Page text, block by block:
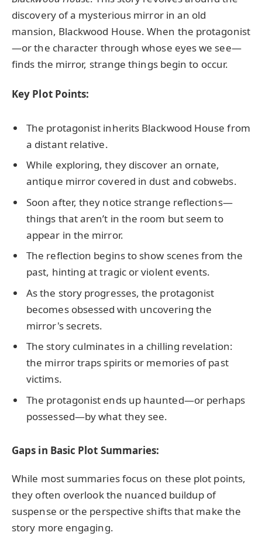
discovery of a mysterious mirror in an old
mansion, Blackwood House. When the protagonist
—or the character through whose eyes we see—
finds the mirror, strange things begin to occur.
Key Plot Points:
The protagonist inherits Blackwood House from
a distant relative.
While exploring, they discover an ornate,
antique mirror covered in dust and cobwebs.
Soon after, they notice strange reflections—
things that aren’t in the room but seem to
appear in the mirror.
The reflection begins to show scenes from the
past, hinting at tragic or violent events.
As the story progresses, the protagonist
becomes obsessed with uncovering the
mirror's secrets.
The story culminates in a chilling revelation:
the mirror traps spirits or memories of past
victims.
The protagonist ends up haunted—or perhaps
possessed—by what they see.
Gaps in Basic Plot Summaries:
While most summaries focus on these plot points,
they often overlook the nuanced buildup of
suspense or the perspective shifts that make the
story more engaging.